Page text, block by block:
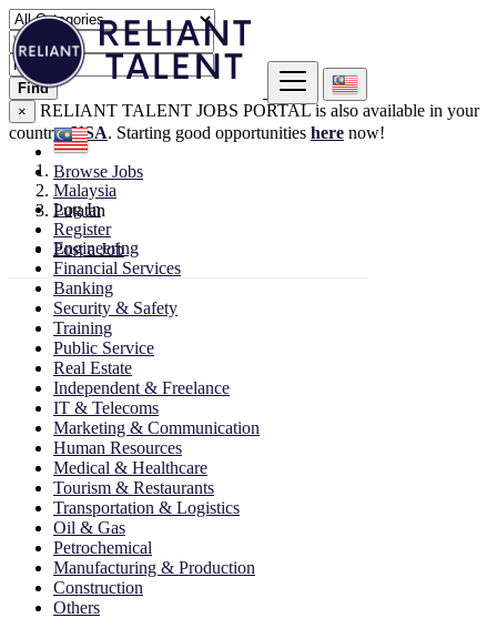
Browse Jobs
Log In
Register
Post a Job
Find
×
RELIANT TALENT JOBS PORTAL is also available in your
country:USA. Starting good opportunities here now!
Malaysia
Putatan
Engineering
Financial Services
Banking
Security & Safety
Training
Public Service
Real Estate
Independent & Freelance
IT & Telecoms
Marketing & Communication
Human Resources
Medical & Healthcare
Tourism & Restaurants
Transportation & Logistics
Oil & Gas
Petrochemical
Manufacturing & Production
Construction
Others